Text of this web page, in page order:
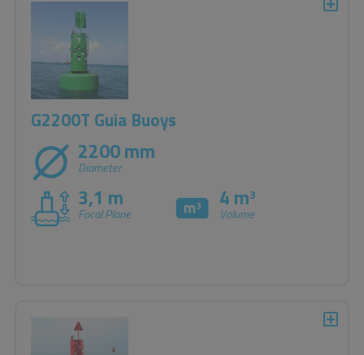
G2200T Guia Buoys
2200 mm
Diameter
3,1 m
Focal Plane
4 m3
Volume